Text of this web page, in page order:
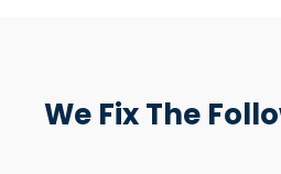
We Fix The